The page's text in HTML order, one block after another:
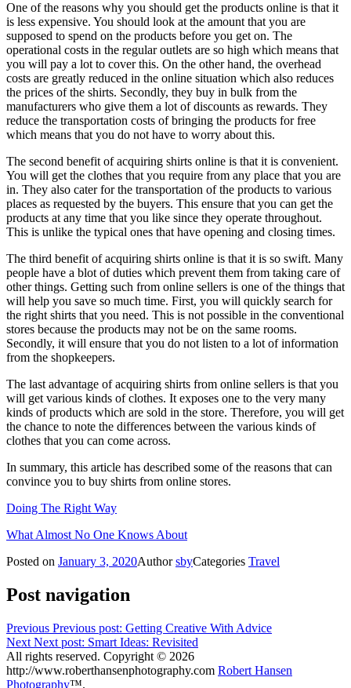
One of the reasons why you should get the products online is that it
is less expensive. You should look at the amount that you are
supposed to spend on the products before you get on. The
operational costs in the regular outlets are so high which means that
you will pay a lot to cover this. On the other hand, the overhead
costs are greatly reduced in the online situation which also reduces
the prices of the shirts. Secondly, they buy in bulk from the
manufacturers who give them a lot of discounts as rewards. They
reduce the transportation costs of bringing the products for free
which means that you do not have to worry about this.
The second benefit of acquiring shirts online is that it is convenient.
You will get the clothes that you require from any place that you are
in. They also cater for the transportation of the products to various
places as requested by the buyers. This ensure that you can get the
products at any time that you like since they operate throughout.
This is unlike the typical ones that have opening and closing times.
The third benefit of acquiring shirts online is that it is so swift. Many
people have a blot of duties which prevent them from taking care of
other things. Getting such from online sellers is one of the things that
will help you save so much time. First, you will quickly search for
the right shirts that you need. This is not possible in the conventional
stores because the products may not be on the same rooms.
Secondly, it will ensure that you do not listen to a lot of information
from the shopkeepers.
The last advantage of acquiring shirts from online sellers is that you
will get various kinds of clothes. It exposes one to the very many
kinds of products which are sold in the store. Therefore, you will get
the chance to note the differences between the various kinds of
clothes that you can come across.
In summary, this article has described some of the reasons that can
convince you to buy shirts from online stores.
Doing The Right Way
What Almost No One Knows About
Posted on January 3, 2020AuthorsbyCategories Travel
Post navigation
Previous Previous post: Getting Creative With Advice
Next Next post: Smart Ideas: Revisited
All rights reserved. Copyright © 2026
http://www.roberthansenphotography.com Robert Hansen
Photography™.